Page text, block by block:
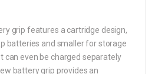
grip features a cartridge design,
batteries and smaller for storage
can even be charged separately
battery grip provides an